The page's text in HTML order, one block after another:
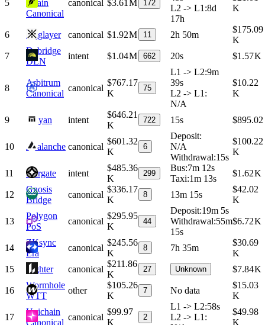
5
Chain
Canonical
canonical $3.61 M 172
L2 -> L1 :8d
17h
K
6 Agglayer canonical $1.92 M 11 2h 50m
$175.09
K
7
Debridge
DLN
intent $1.04 M 662 20s $1.57 K
8
Arbitrum
Canonical
canonical
$767.17
K
75
L1 -> L2:9m
39s
L2 -> L1 :
N/A
$10.22
K
9 Mayan intent
$646.21
K
722 15s $895.02
10 Avalanche canonical
$601.32
K
6
Deposit:
N/A
Withdrawal:15s
$100.22
K
11 Stargate intent
$485.36
K
299
Bus:7m 12s
Taxi:1m 13s
$1.62 K
12
Gnosis
Bridge
canonical
$336.17
K
8 13m 15s
$42.02
K
13
Polygon
PoS
canonical
$295.95
K
44
Deposit:19m 5s
Withdrawal:55m
15s
$6.72 K
14
ZKsync
Era
canonical
$245.56
K
8 7h 35m
$30.69
K
15
Lighter canonical
$211.86
K
27 Unknown $7.84 K
16
Wormhole
WTT
other
$105.26
K
7 No data
$15.03
K
17
Unichain
Canonical
canonical
$99.97
K
2
L1 -> L2:58s
L2 -> L1 :
$49.98
K